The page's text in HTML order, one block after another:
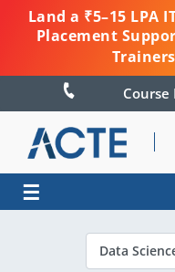
Land a ₹5–15 LPA
Placement
☰